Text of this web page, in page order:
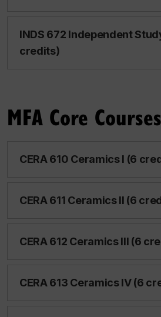
INDS 672 Independent
credits)
MFA Core Courses
CERA 610 Ceramics I (6
CERA 611 Ceramics II (6
CERA 612 Ceramics III (6
CERA 613 Ceramics IV (6